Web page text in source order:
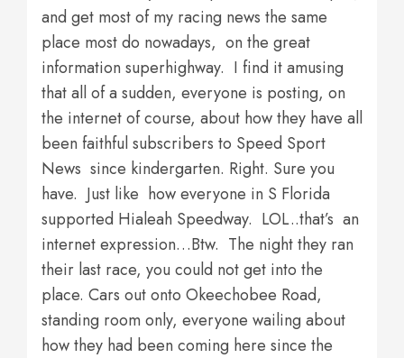
and get most of my racing news the same
place most do nowadays, on the great
information superhighway. I find it amusing
that all of a sudden, everyone is posting, on
the internet of course, about how they have all
been faithful subscribers to Speed Sport
News since kindergarten. Right. Sure you
have. Just like how everyone in S Florida
supported Hialeah Speedway. LOL..that’s an
internet expression…Btw. The night they ran
their last race, you could not get into the
place. Cars out onto Okeechobee Road,
standing room only, everyone wailing about
how they had been coming here since the